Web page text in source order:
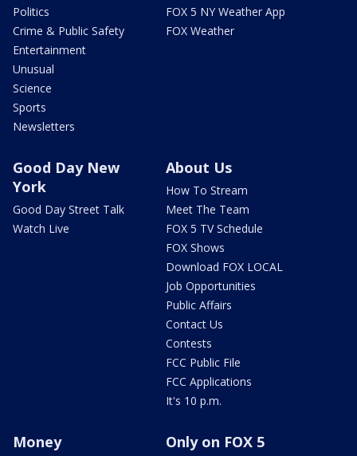
Politics
Crime & Public Safety
Entertainment
Unusual
Science
Sports
Newsletters
FOX 5 NY Weather App
FOX Weather
Good Day New
York
Good Day Street Talk
Watch Live
About Us
How To Stream
Meet The Team
FOX 5 TV Schedule
FOX Shows
Download FOX LOCAL
Job Opportunities
Public Affairs
Contact Us
Contests
FCC Public File
FCC Applications
It's 10 p.m.
Money Only on FOX 5